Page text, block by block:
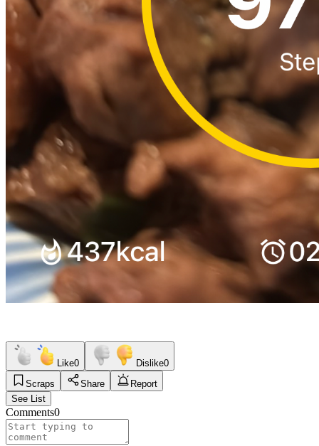
Like0 Dislike0
Scraps
Share
Report
See List
Comments0